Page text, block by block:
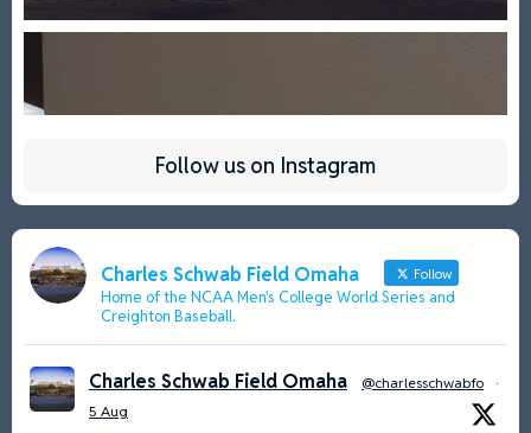
Follow us on Instagram
Charles Schwab Field Omaha Follow
Home of the NCAA Men's College World Series and
Creighton Baseball.
Charles Schwab Field Omaha @charlesschwabfo
·
5 Aug